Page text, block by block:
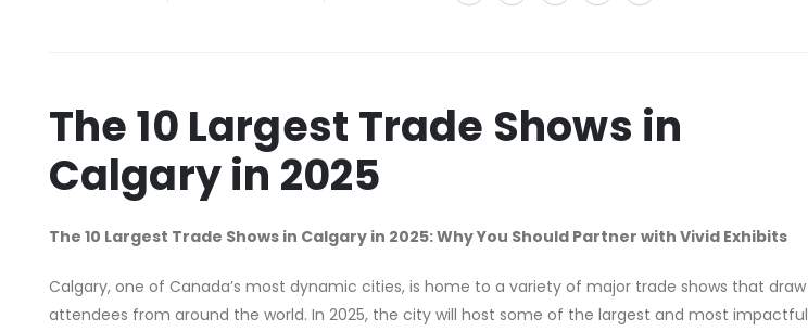
The 10 Largest Trade Shows in
Calgary in 2025
The 10 Largest Trade Shows in Calgary in 2025: Why You Should Partner with Vivid Exhibits
Calgary, one of Canada’s most dynamic cities, is home to a variety of major trade shows that draw
attendees from around the world. In 2025, the city will host some of the largest and most impactful